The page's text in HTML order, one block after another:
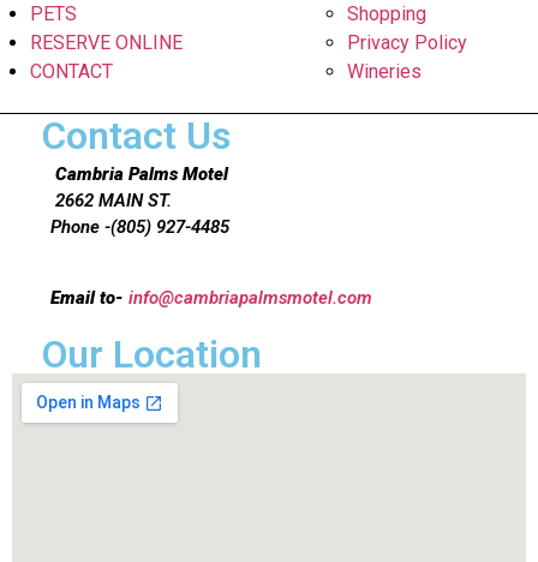
PETS
RESERVE ONLINE
CONTACT
Shopping
Privacy Policy
Wineries
Contact Us
Cambria Palms Motel
2662 MAIN ST.
Phone -(805) 927-4485
Email to- info@cambriapalmsmotel.com
Our Location